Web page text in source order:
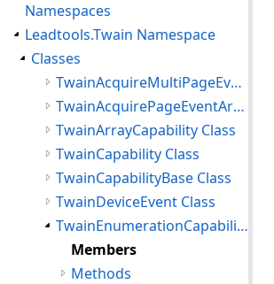
Namespaces
Leadtools.Twain Namespace
Classes
TwainAcquireMultiPageEventArgs Class
TwainAcquirePageEventArgs Class
TwainArrayCapability Class
TwainCapability Class
TwainCapabilityBase Class
TwainDeviceEvent Class
TwainEnumerationCapability Class
Members
Methods